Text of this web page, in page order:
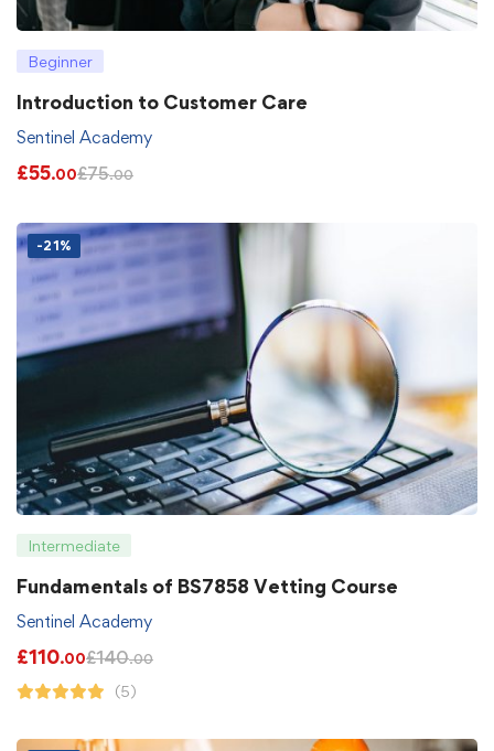
Beginner
Introduction to Customer Care
Sentinel Academy
£55.00£75.00
-21%
Intermediate
Fundamentals of BS7858 Vetting Course
Sentinel Academy
£110.00£140.00
(5)